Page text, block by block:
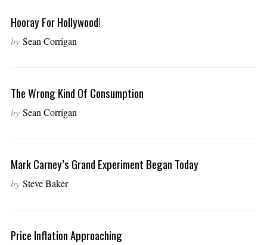
Hooray For Hollywood!
by Sean Corrigan
The Wrong Kind Of Consumption
by Sean Corrigan
Mark Carney’s Grand Experiment Began Today
by Steve Baker
Price Inflation Approaching